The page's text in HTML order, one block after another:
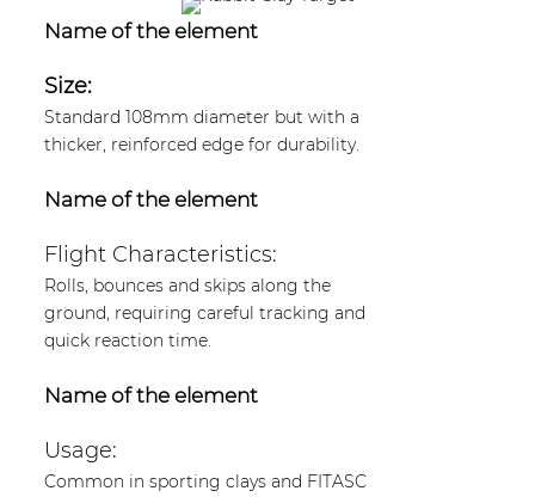
Name of the element
Size:
Standard 108mm diameter but with a
thicker, reinforced edge for durability.
Name of the element
Flight Characteristics:
Rolls, bounces and skips along the
ground, requiring careful tracking and
quick reaction time.
Name of the element
Usage:
Common in sporting clays and FITASC